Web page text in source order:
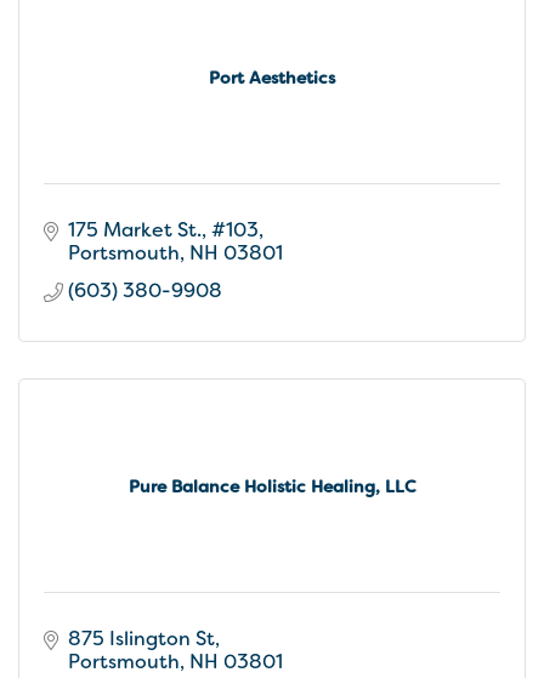
Port Aesthetics
175 Market St., #103
Portsmouth NH 03801
(603) 380-9908
Pure Balance Holistic Healing, LLC
875 Islington St
Portsmouth NH 03801